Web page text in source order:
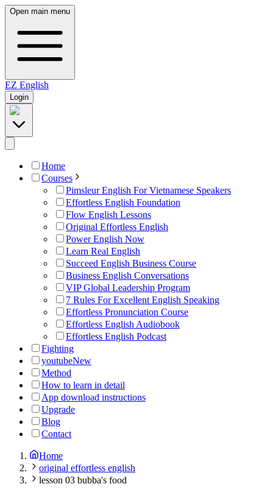
Open main menu
EZ English
Login
Home
Courses
Pimsleur English For Vietnamese Speakers
Effortless English Foundation
Flow English Lessons
Original Effortless English
Power English Now
Learn Real English
Succeed English Business Course
Business English Conversations
VIP Global Leadership Program
7 Rules For Excellent English Speaking
Effortless Pronunciation Course
Effortless English Audiobook
Effortless English Podcast
Fighting
youtubeNew
Method
How to learn in detail
App download instructions
Upgrade
Blog
Contact
Home
original effortless english
lesson 03 bubba's food